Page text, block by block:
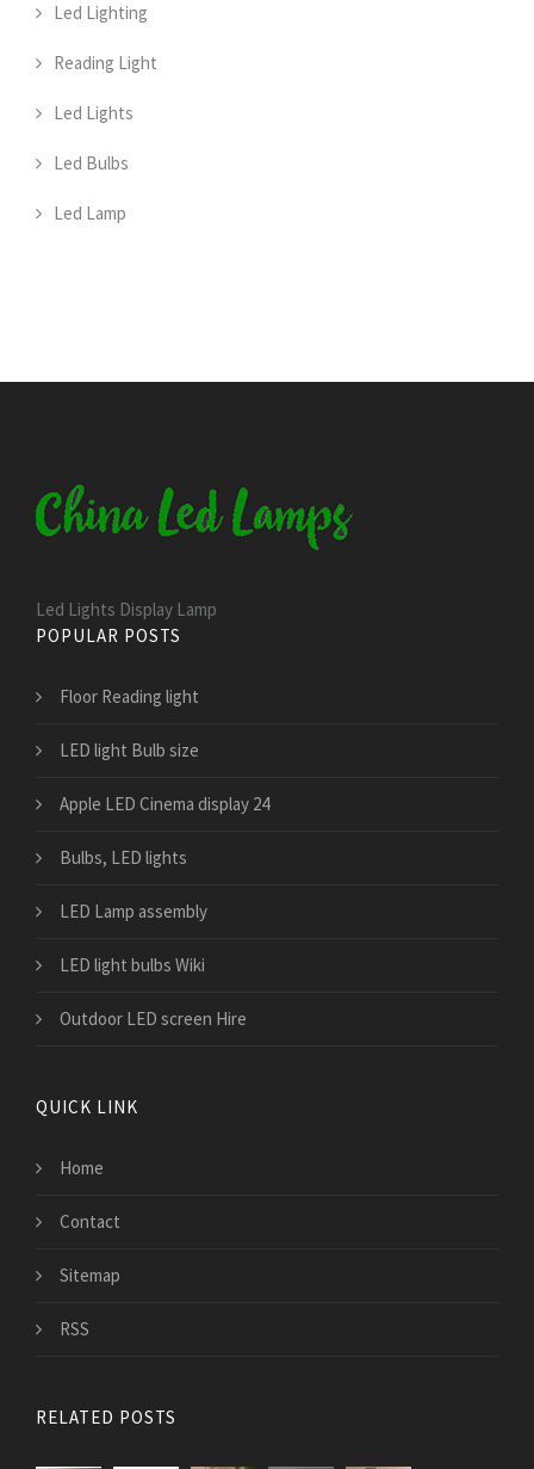
Led Lighting
Reading Light
Led Lights
Led Bulbs
Led Lamp
Led Lights Display Lamp
POPULAR POSTS
Floor Reading light
LED light Bulb size
Apple LED Cinema display 24
Bulbs, LED lights
LED Lamp assembly
LED light bulbs Wiki
Outdoor LED screen Hire
QUICK LINK
Home
Contact
Sitemap
RSS
RELATED POSTS